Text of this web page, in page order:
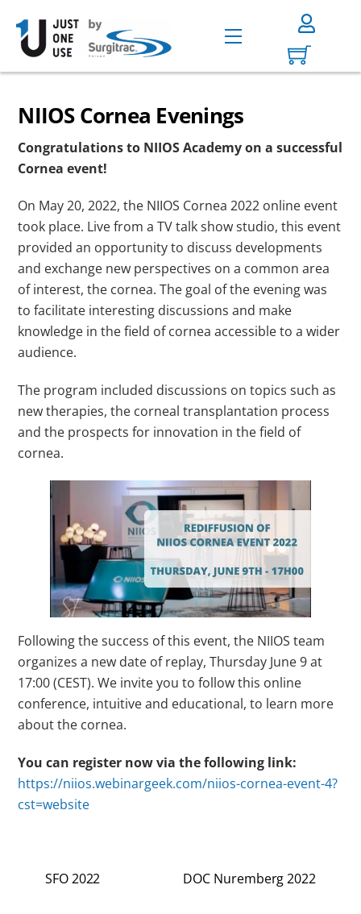
content
Menu
NIIOS Cornea Evenings
Congratulations to NIIOS Academy on a successful
Cornea event!
On May 20, 2022, the NIIOS Cornea 2022 online event
took place. Live from a TV talk show studio, this event
provided an opportunity to discuss developments
and exchange new perspectives on a common area
of interest, the cornea. The goal of the evening was
to facilitate interesting discussions and make
knowledge in the field of cornea accessible to a wider
audience.
The program included discussions on topics such as
new therapies, the corneal transplantation process
and the prospects for innovation in the field of
cornea.
Following the success of this event, the NIIOS team
organizes a new date of replay, Thursday June 9 at
17:00 (CEST). We invite you to follow this online
conference, intuitive and educational, to learn more
about the cornea.
You can register now via the following link:
https://niios.webinargeek.com/niios-cornea-event-4?
cst=website
SFO 2022 DOC Nuremberg 2022